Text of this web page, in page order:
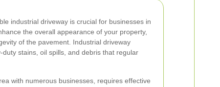
industrial driveway is crucial for businesses in
the overall appearance of your property,
of the pavement. Industrial driveway
stains, oil spills, and debris that regular
with numerous businesses, requires effective